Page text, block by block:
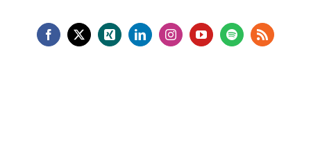
Facebook
X Xing LinkedInInstagramYouTubeSpotifyRss